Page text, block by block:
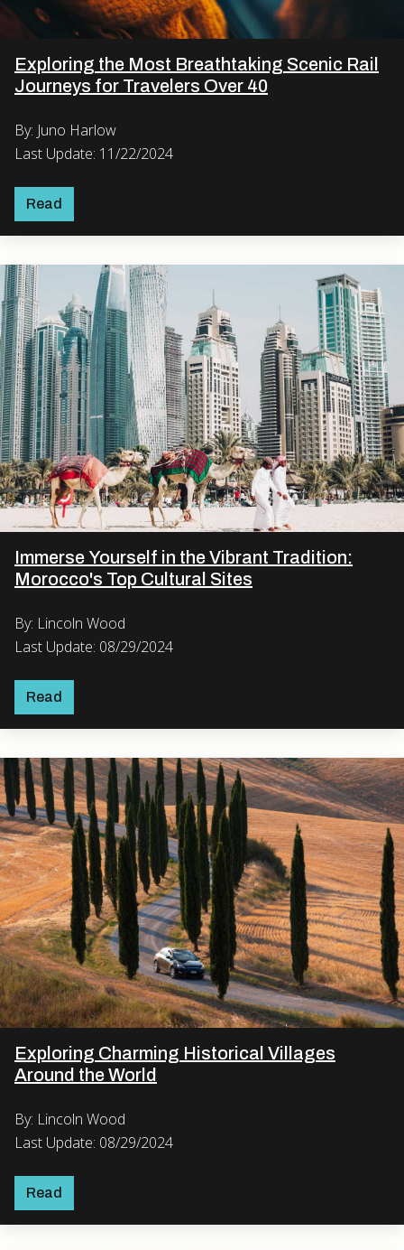
Exploring the Most Breathtaking Scenic Rail
Journeys for Travelers Over 40
By: Juno Harlow
Last Update: 11/22/2024
Read
Immerse Yourself in the Vibrant Tradition:
Morocco's Top Cultural Sites
By: Lincoln Wood
Last Update: 08/29/2024
Read
Exploring Charming Historical Villages
Around the World
By: Lincoln Wood
Last Update: 08/29/2024
Read